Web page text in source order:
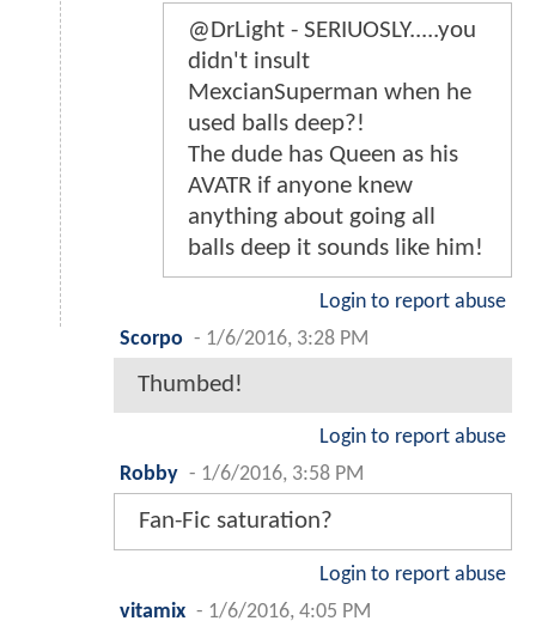
@DrLight - SERIUOSLY.....you
didn't insult
MexcianSuperman when he
used balls deep?!
The dude has Queen as his
AVATR if anyone knew
anything about going all
balls deep it sounds like him!
Login to report abuse
Scorpo - 1/6/2016, 3:28 PM
Thumbed!
Login to report abuse
Robby - 1/6/2016, 3:58 PM
Fan-Fic saturation?
Login to report abuse
vitamix - 1/6/2016, 4:05 PM